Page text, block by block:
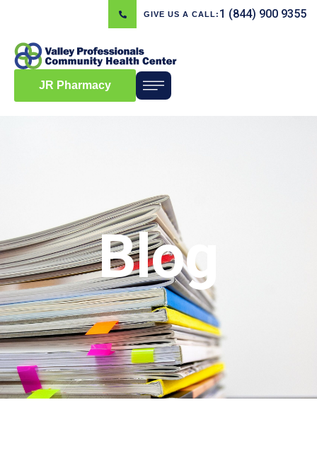
GIVE US A CALL: 1 (844) 900 9355
JR Pharmacy
Blog